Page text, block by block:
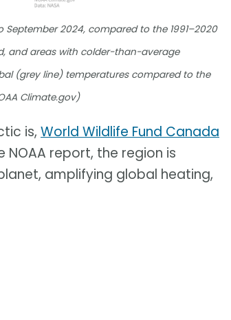
2024, compared to the 1991–2020
and areas with colder-than-average
(grey line) temperatures compared to the
Climate.gov)
is, World Wildlife Fund Canada
report, the region is
amplifying global heating,